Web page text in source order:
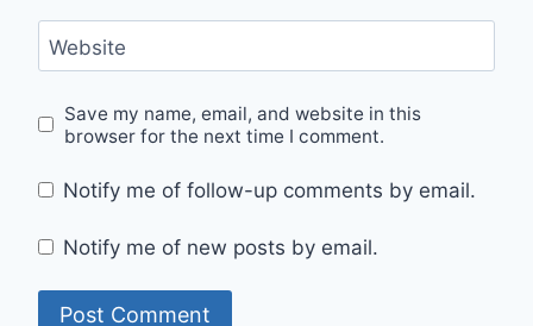
Website
Save my name, email, and website in this
browser for the next time I comment.
Notify me of follow-up comments by email.
Notify me of new posts by email.